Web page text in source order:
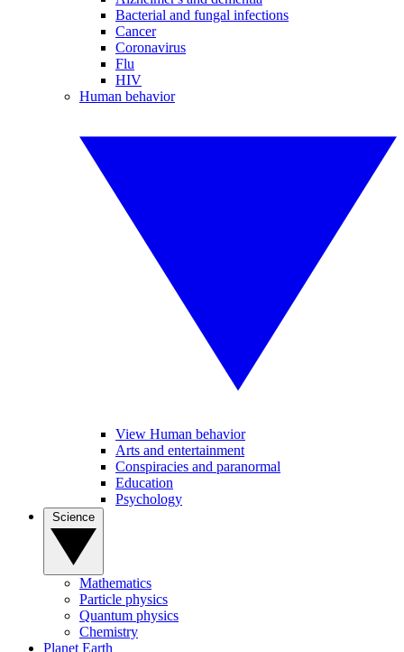
Bacterial and fungal infections
Cancer
Coronavirus
Flu
HIV
Human behavior
View Human behavior
Arts and entertainment
Conspiracies and paranormal
Education
Psychology
Mathematics
Particle physics
Quantum physics
Chemistry
Planet Earth